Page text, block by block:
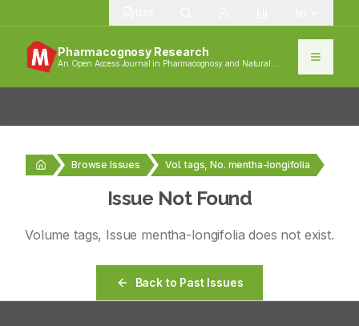
Pharmacognosy Research
An Open Access Journal in Pharmacognosy and Natural
Browse Issues Vol. tags, No. mentha-longifolia
Issue Not Found
Volumetags, Issue mentha-longifolia does not exist.
Back to Past Issues